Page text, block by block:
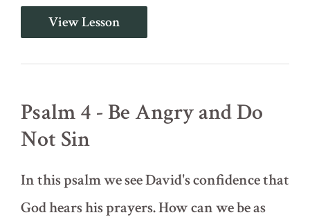
Psalm
3
-
of
View Lesson
Psalm 4 - Be Angry and Do
Not Sin
In this psalm we see David's confidence that
God hears his prayers. How can we be as